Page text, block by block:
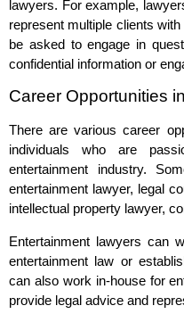
lawyers. For example,
represent multiple clients
be asked to engage in
confidential information or
Career Opportunities
There are various career
individuals who are
entertainment industry.
entertainment lawyer, legal
intellectual property lawyer,
Entertainment lawyers can
entertainment law or
can also work in-house for
provide legal advice and